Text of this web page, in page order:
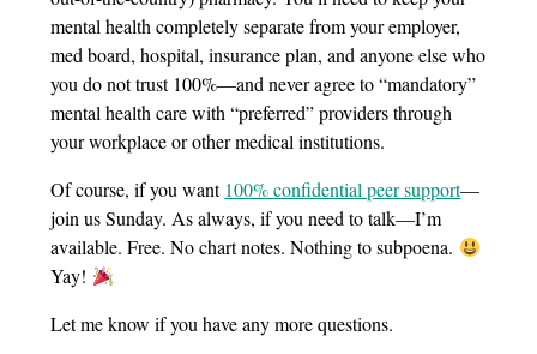
mental health completely separate from your employer,
med board, hospital, insurance plan, and anyone else who
you do not trust 100%—and never agree to “mandatory”
mental health care with “preferred” providers through
your workplace or other medical institutions.
Of course, if you want 100% confidential peer support—
join us Sunday. As always, if you need to talk—I’m
available. Free. No chart notes. Nothing to subpoena.
Yay!
Let me know if you have any more questions.